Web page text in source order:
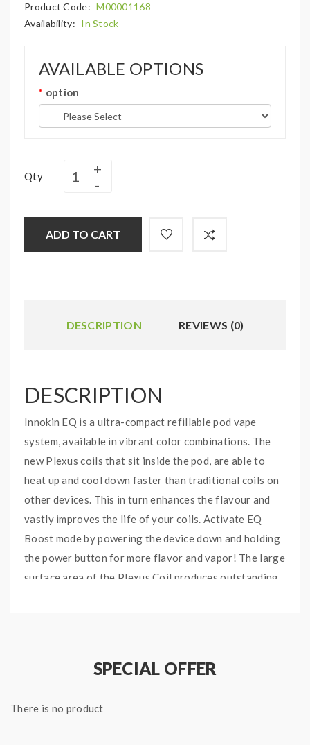
Product Code: M00001168
Availability: In Stock
AVAILABLE OPTIONS
option
Qty
ADD TO CART
DESCRIPTION REVIEWS (0)
DESCRIPTION
Innokin EQ is a ultra-compact refillable pod vape
system, available in vibrant color combinations. The
new Plexus coils that sit inside the pod, are able to
heat up and cool down faster than traditional coils on
other devices. This in turn enhances the flavour and
vastly improves the life of your coils. Activate EQ
Boost mode by powering the device down and holding
the power button for more flavor and vapor! The large
surface area of the Plexus Coil produces outstanding
Innokin EQ’s ultra compact body fits a 800mAh built-in
breaks!
SPECIAL OFFER
There is no product